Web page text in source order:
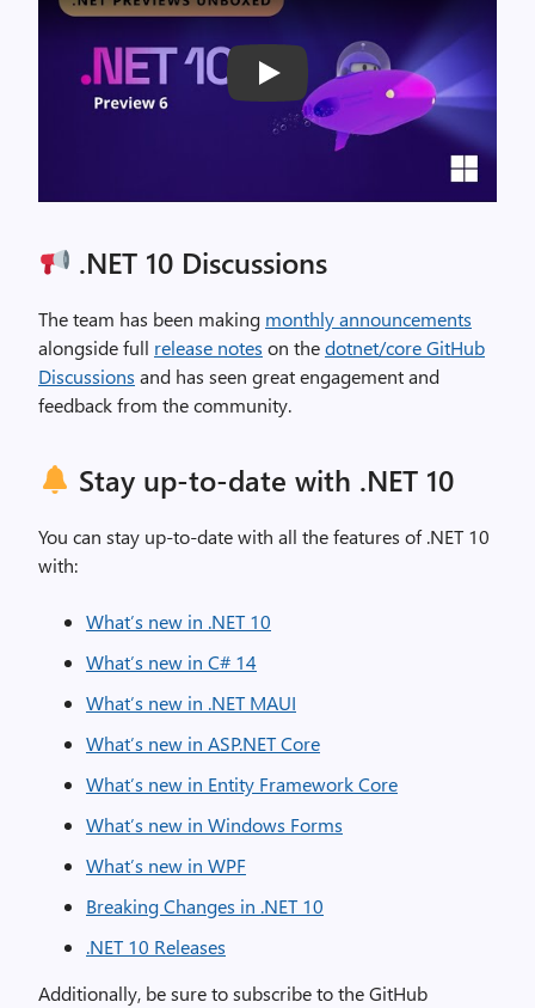
Play
.NET 10 Discussions
The team has been making monthly announcements
alongside full release notes on thedotnet/core GitHub
Discussions and has seen great engagement and
feedback from the community.
Stay up-to-date with .NET 10
You can stay up-to-date with all the features of .NET 10
with:
What’s new in .NET 10
What’s new in C# 14
What’s new in .NET MAUI
What’s new in ASP.NET Core
What’s new in Entity Framework Core
What’s new in Windows Forms
What’s new in WPF
Breaking Changes in .NET 10
.NET 10 Releases
Additionally, be sure to subscribe to the GitHub